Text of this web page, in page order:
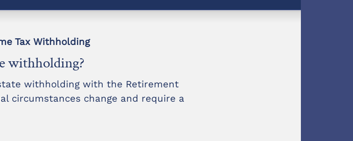
Tax Withholding
withholding?
withholding with the Retirement
circumstances change and require a